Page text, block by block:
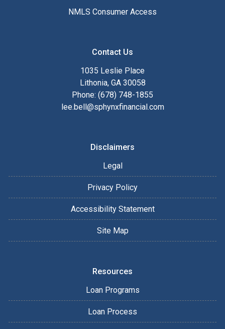
NMLS Consumer Access
Contact Us
1035 Leslie Place
Lithonia, GA 30058
Phone: (678) 748-1855
lee.bell@sphynxfinancial.com
Disclaimers
Legal
Privacy Policy
Accessibility Statement
Site Map
Resources
Loan Programs
Loan Process